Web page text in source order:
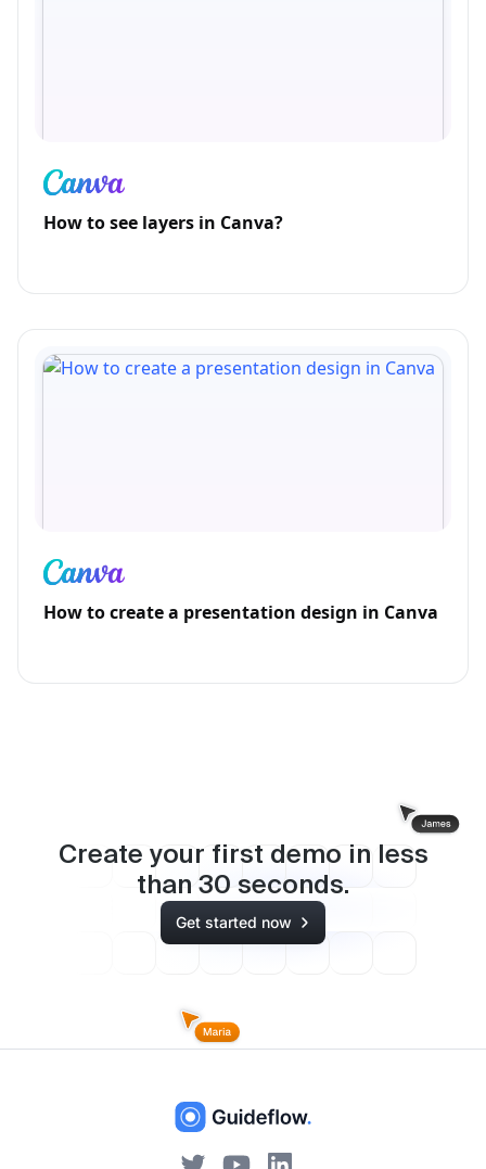
How to see layers in Canva?
How to create a presentation design in Canva
Create your first demo in less
than 30 seconds.
Get started now